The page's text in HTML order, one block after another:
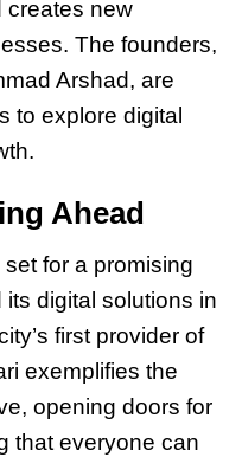
creates new
The founders,
Arshad, are
to explore digital
Ahead
for a promising
digital solutions in
first provider of
exemplifies the
opening doors for
that everyone can